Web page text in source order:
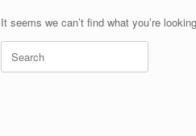
It seems we can’t find what you’re
Search
for: